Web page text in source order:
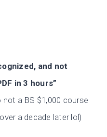
and not
in 3 hours”
not a BS $1,000 course
a decade later lol)